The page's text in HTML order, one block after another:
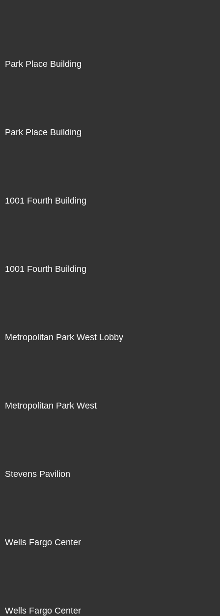
Park Place Building
Park Place Building
1001 Fourth Building
1001 Fourth Building
Metropolitan Park West Lobby
Metropolitan Park West
Stevens Pavilion
Wells Fargo Center
Wells Fargo Center